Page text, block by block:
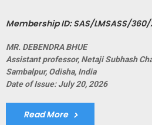
Membership ID: SAS/LMSASS/
MR. DEBENDRA BHUE
Assistant professor, Netaji Subhash
Sambalpur, Odisha, India
Date of Issue: July 20, 2026
Read More